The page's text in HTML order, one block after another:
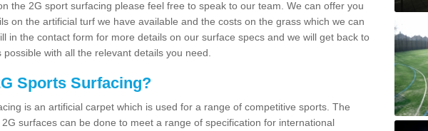
the 2G sport surfacing please feel free to speak to our team. We can offer you
on the artificial turf we have available and the costs on the grass which we can
in the contact form for more details on our surface specs and we will get back to
possible with all the relevant details you need.
Sports Surfacing?
is an artificial carpet which is used for a range of competitive sports. The
surfaces can be done to meet a range of specification for international